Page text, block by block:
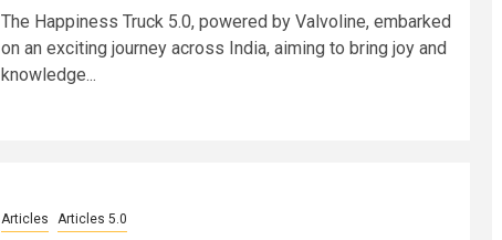
The Happiness Truck 5.0, powered by Valvoline, embarked
on an exciting journey across India, aiming to bring joy and
knowledge...
Articles Articles 5.0